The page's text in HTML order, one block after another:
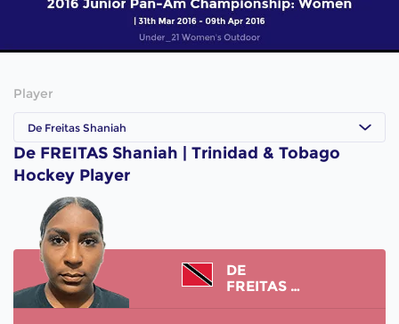
Player
De Freitas Shaniah
De FREITAS Shaniah | Trinidad & Tobago
Hockey Player
DE
FREITAS SHANIAH